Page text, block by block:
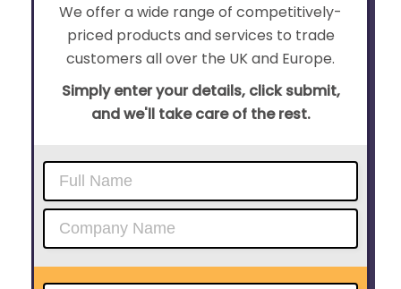
We offer a wide range of competitively-
priced products and services to trade
customers all over the UK and Europe.
Simply enter your details, click submit,
and we'll take care of the rest.